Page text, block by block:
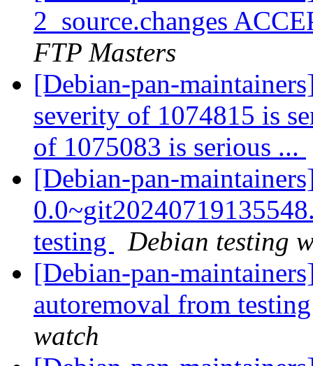
2_source.changes
FTP Masters
[Debian-pan-
severity of 1074815 is
of 1075083 is serious ...
[Debian-pan-
testing
Debian testing
[Debian-pan-
autoremoval from
watch